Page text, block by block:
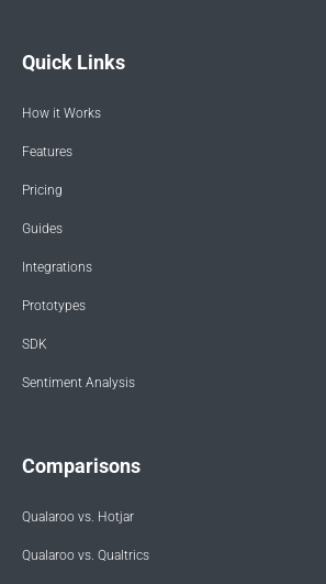
Quick Links
How it Works
Features
Pricing
Guides
Integrations
Prototypes
SDK
Sentiment Analysis
Comparisons
Qualaroo vs. Hotjar
Qualaroo vs. Qualtrics